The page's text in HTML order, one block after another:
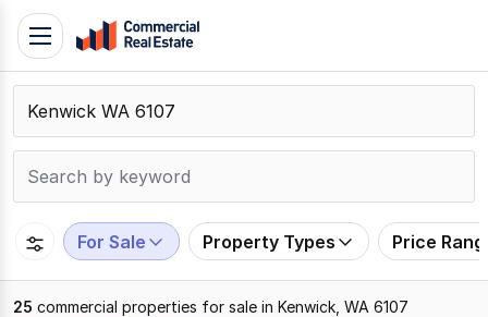
Skip
content
Contact
Support
109
Toggle
navigation
For Sale Property Types Price
25 commercial properties for sale in Kenwick, WA 6107